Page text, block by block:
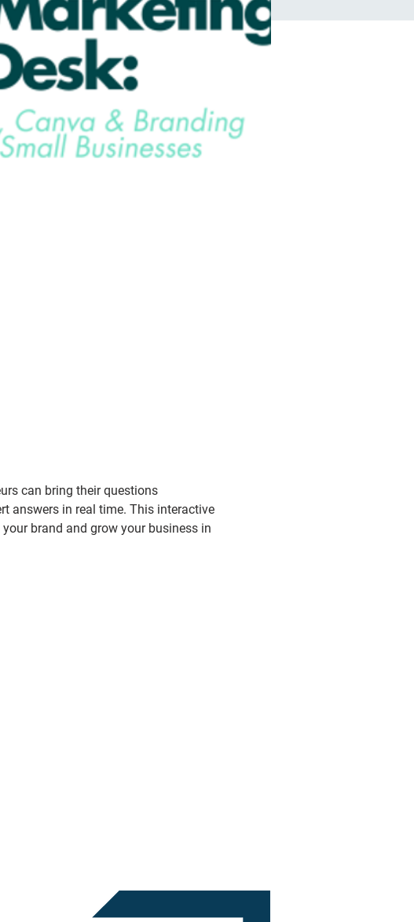
can bring their questions
answers in real time. This interactive
brand and grow your business in